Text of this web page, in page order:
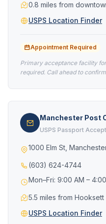
0.8 miles from
USPS Location Finder
Appointment Required
Primary acceptance facility
required. Call ahead to
Manchester Post
USPS Passport
1000 Elm St,
(603) 624-4744
Mon–Fri: 9:00 AM –
5.5 miles from Hooksett
USPS Location Finder